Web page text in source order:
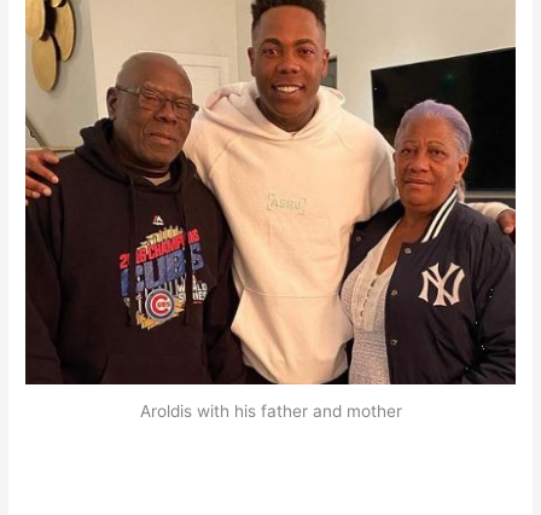
Aroldis with his father and mother